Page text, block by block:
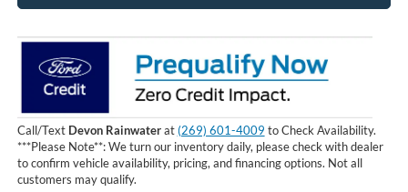
Call/Text Devon Rainwaterat(269) 601-4009 to Check Availability.
***Please Note**: We turn our inventory daily, please check with dealer
to confirm vehicle availability, pricing, and financing options. Not all
customers may qualify.